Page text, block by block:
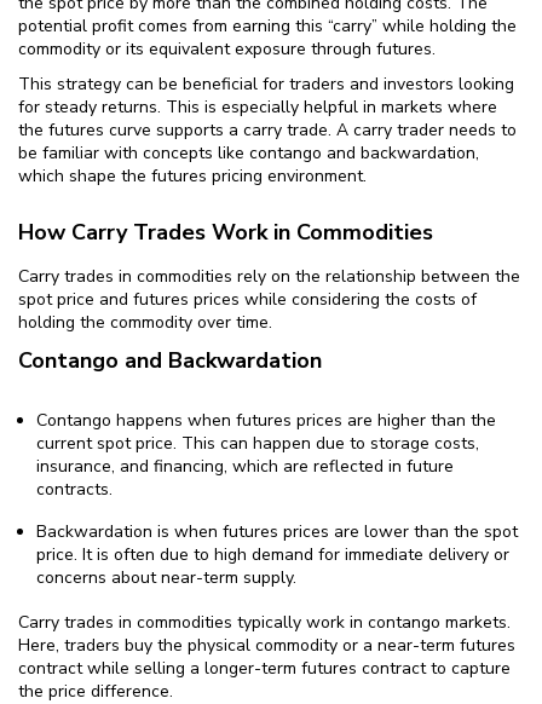
potential profit comes from earning this “carry” while holding the
commodity or its equivalent exposure through futures.
This strategy can be beneficial for traders and investors looking
for steady returns. This is especially helpful in markets where
the futures curve supports a carry trade. A carry trader needs to
be familiar with concepts like contango and backwardation,
which shape the futures pricing environment.
How Carry Trades Work in Commodities
Carry trades in commodities rely on the relationship between the
spot price and futures prices while considering the costs of
holding the commodity over time.
Contango and Backwardation
Contango happens when futures prices are higher than the
current spot price. This can happen due to storage costs,
insurance, and financing, which are reflected in future
contracts.
Backwardation is when futures prices are lower than the spot
price. It is often due to high demand for immediate delivery or
concerns about near-term supply.
Carry trades in commodities typically work in contango markets.
Here, traders buy the physical commodity or a near-term futures
contract while selling a longer-term futures contract to capture
the price difference.